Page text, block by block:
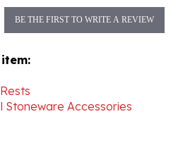
Stoneware Accessories